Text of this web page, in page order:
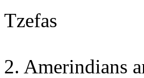
Tzefas
2. Amerindians